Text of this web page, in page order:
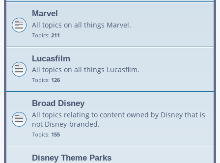
Marvel
All topics on all things Marvel.
Topics: 211
Lucasfilm
All topics on all things Lucasfilm.
Topics: 126
Broad Disney
All topics relating to content owned by Disney that is
not Disney-branded.
Topics: 155
Disney Theme Parks